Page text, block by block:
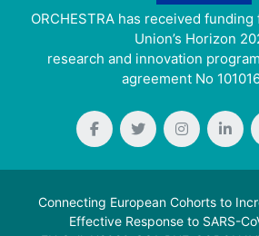
ORCHESTRA has received
Union’s Horizon
research and innovation
agreement No
Connecting European Cohorts to
Effective Response to SARS-